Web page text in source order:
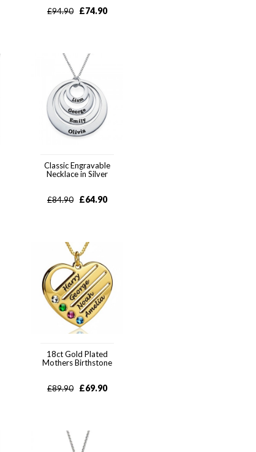
£94.90 £74.90
Classic Engravable
Necklace in Silver
£84.90 £64.90
18ct Gold Plated
Mothers Birthstone
£89.90 £69.90